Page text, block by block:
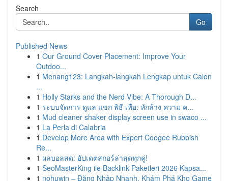
Search
Go
Published News
1 Our Ground Cover Placement: Improve Your
Outdoo...
1 Menang123: Langkah-langkah Lengkap untuk Calon
...
1 Holly Starks and the Nerd Vibe: A Thorough D...
1 ระบบจัดการ ดูแล แขก พิธี เพื่อ: หักล้าง ความ ค...
1 Mud cleaner shaker display screen use in swaco ...
1 La Perla di Calabria
1 Develop More Area with Expert Coogee Rubbish
Re...
1 ผลบอลสด: อัปเดตสกอร์ล่าสุดทุกคู่!
1 SeoMasterKing ile Backlink Paketleri 2026 Kapsa...
1 nohuwin – Đăng Nhập Nhanh, Khám Phá Kho Game